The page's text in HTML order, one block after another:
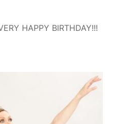
HAPPY BIRTHDAY!!!